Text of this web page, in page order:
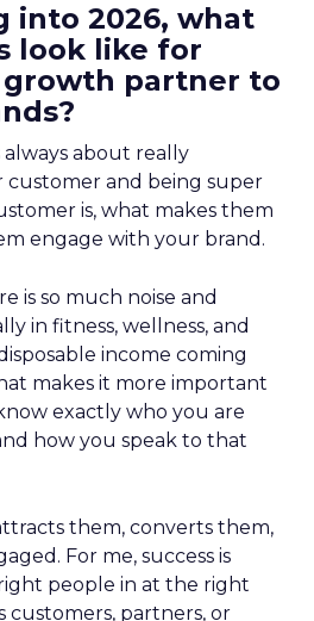
into 2026, what
look like for
growth partner to
always about really
and being super
is, what makes them
engage with your brand.
is so much noise and
in fitness, wellness, and
income coming
makes it more important
exactly who you are
how you speak to that
them, converts them,
For me, success is
people in at the right
customers, partners, or